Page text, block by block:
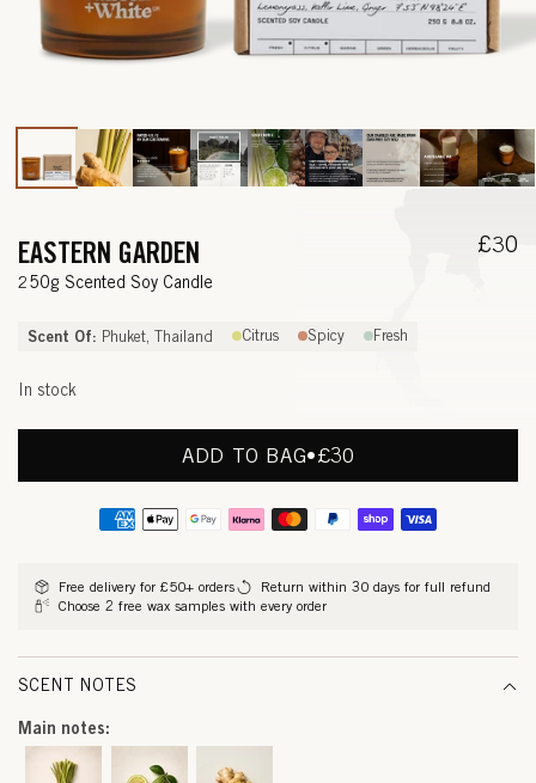
Open
modal
EASTERN GARDEN
—
L
E
M
R
S
S
250g Scented Soy Candle
£30
Scent Of: Phuket, Thailand Citrus Spicy Fresh
In stock
ADD TO BAG•REGULAR
£30
Free delivery for £50+ orders
Return within 30 days for full refund
Choose 2 free wax samples with every order
SCENT NOTES
Main notes: